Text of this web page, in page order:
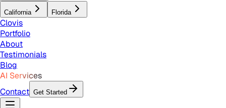
California Florida
Clovis
Portfolio
About
Testimonials
Blog
AI Services
Contact Get Started